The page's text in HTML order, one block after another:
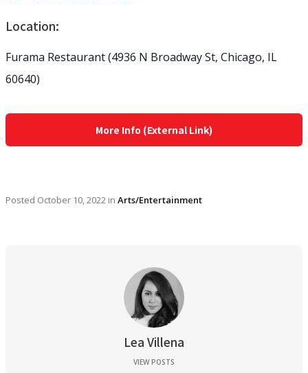
Location:
Furama Restaurant (4936 N Broadway St, Chicago, IL
60640)
More Info (External Link)
Posted October 10, 2022 in Arts/Entertainment
Lea Villena
VIEW POSTS